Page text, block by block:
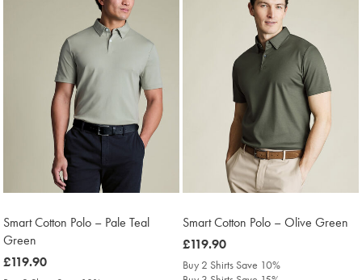
Smart Cotton Polo – Pale Teal
Green
was
£119.90
Smart Cotton Polo – Olive Green
was
£119.90
£119.90
Buy 2 Shirts Save 10%